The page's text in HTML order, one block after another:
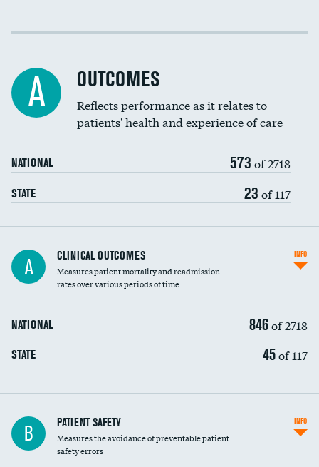
Spinal fusion and/or laminectomies
Coronary artery stenting
Renal artery stenting
Head imaging for fainting
Vertebroplasty
Cost efficiency at 30 days
A OUTCOMES
Reflects performance as it relates to
patients' health and experience of care
NATIONAL 573 of 2718
STATE 23 of 117
A CLINICAL OUTCOMES
Measures patient mortality and readmission
rates over various periods of time
NATIONAL 846of 2718
STATE 45of 117
INFO
In-hospital mortality
30-day mortality
B PATIENT SAFETY
Measures the avoidance of preventable patient
safety errors
INFO